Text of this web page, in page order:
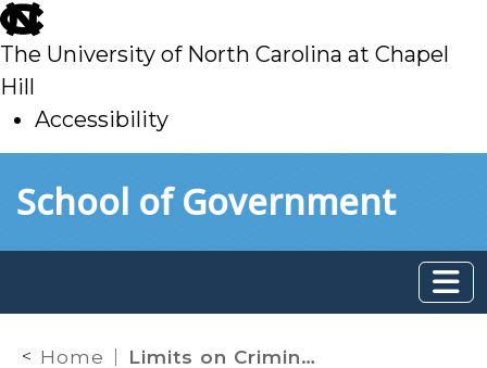
skip
to
main
The University of North Carolina at Chapel
Hill
Accessibility
toSchool of Government
Home Limits on Criminal Enforcement of Development Regulations